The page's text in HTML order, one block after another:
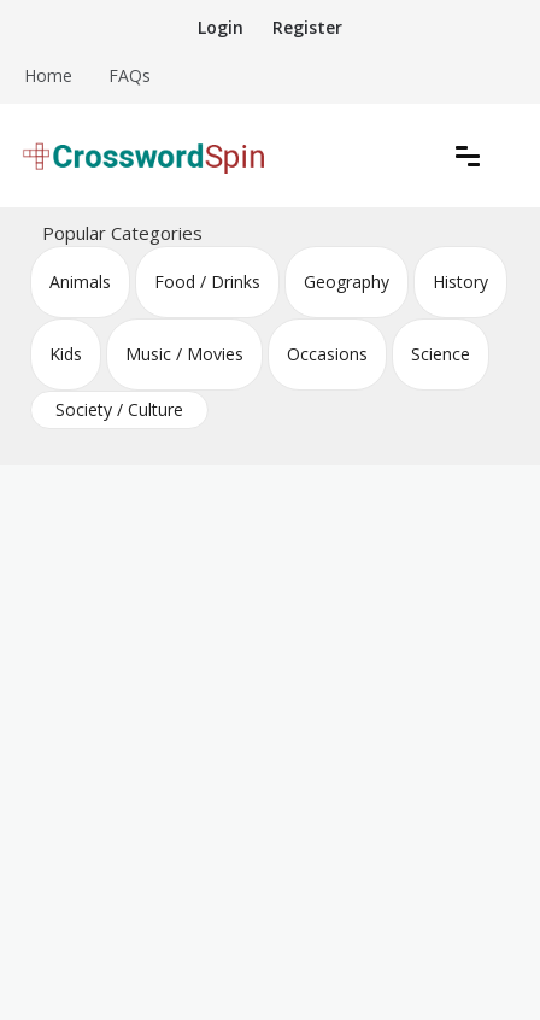
content
Login Register
Home FAQs
Crossword Puzzles
Popular Categories
Animals Food / Drinks Geography History
Kids Music / Movies Occasions Science
Society / Culture